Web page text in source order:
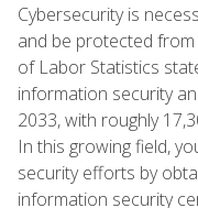
Cybersecurity is
and be protected from
of Labor Statistics
information security
2033, with roughly
In this growing field,
security efforts by
information security